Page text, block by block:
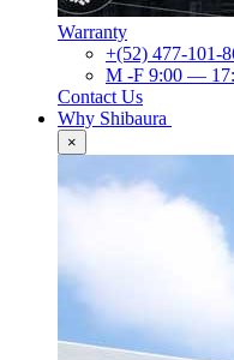
Warranty
+(52) 477-101-
M -F 9:00 —
Contact Us
Why Shibaura
×